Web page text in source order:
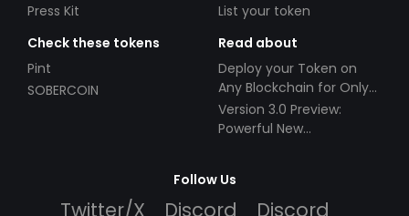
Press Kit
List your token
Check these tokens
Pint
SOBERCOIN
Read about
Deploy your Token on
Any Blockchain for Only
$49!
Version 3.0 Preview:
Powerful New
Follow Us
Twitter/X Discord Discord